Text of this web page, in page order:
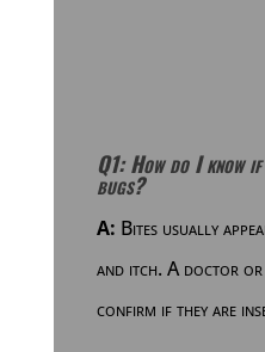
Q1: How do I know
bugs?
A: Bites usually
and itch. A doctor
confirm if they are